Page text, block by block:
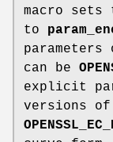
macro sets
to
parameters
can be
explicit
versions of